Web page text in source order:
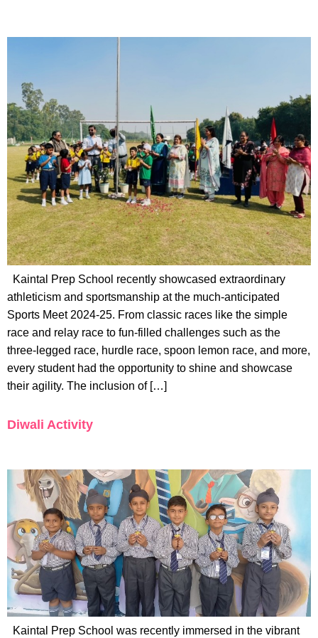
Kaintal Prep School recently showcased extraordinary
athleticism and sportsmanship at the much-anticipated
Sports Meet 2024-25. From classic races like the simple
race and relay race to fun-filled challenges such as the
three-legged race, hurdle race, spoon lemon race, and more,
every student had the opportunity to shine and showcase
their agility. The inclusion of […]
Diwali Activity
Kaintal Prep School was recently immersed in the vibrant